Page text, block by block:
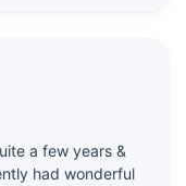
a few years &
had wonderful